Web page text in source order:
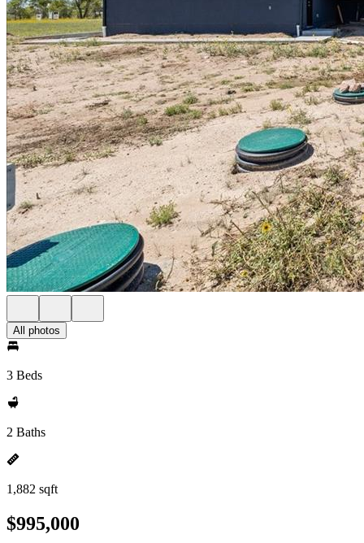
All photos
3 Beds
2 Baths
1,882 sqft
$995,000